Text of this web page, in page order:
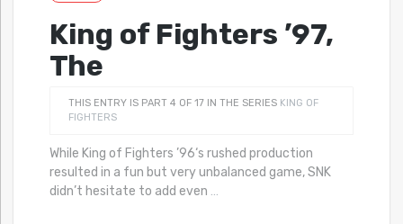
King of Fighters ’97,
The
THIS ENTRY IS PART 4 OF 17 IN THE SERIES KING OF
FIGHTERS
While King of Fighters ’96‘s rushed production
resulted in a fun but very unbalanced game, SNK
didn’t hesitate to add even …